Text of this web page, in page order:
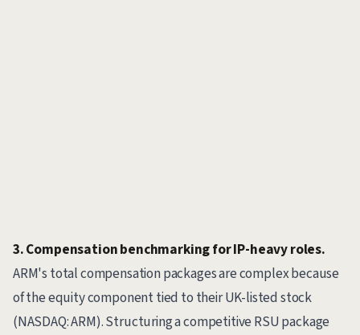
3. Compensation benchmarking for IP-heavy roles.
ARM's total compensation packages are complex because
of the equity component tied to their UK-listed stock
(NASDAQ: ARM). Structuring a competitive RSU package